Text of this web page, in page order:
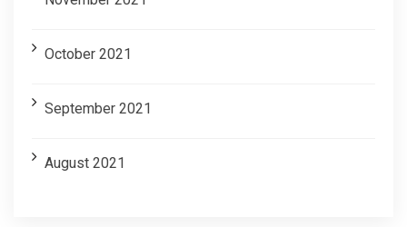
October 2021
September 2021
August 2021